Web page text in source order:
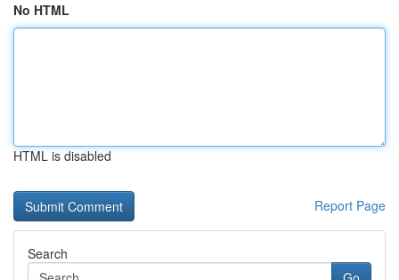
No HTML
HTML is disabled
Report Page
Search